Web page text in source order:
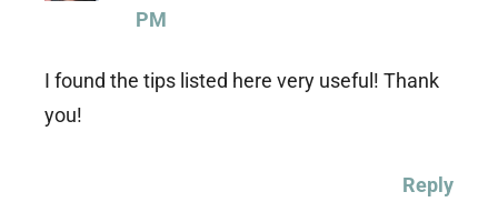
PM
I found the tips listed here very useful! Thank
you!
Reply